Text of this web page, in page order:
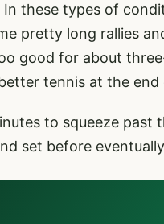
these types of
pretty long rallies
good for about
tennis at the end
to squeeze past
set before